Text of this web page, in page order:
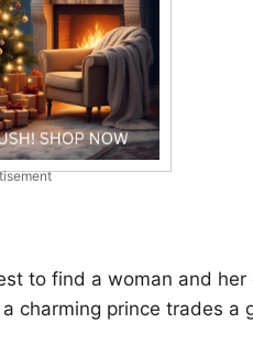
to find a woman and
charming prince trades a